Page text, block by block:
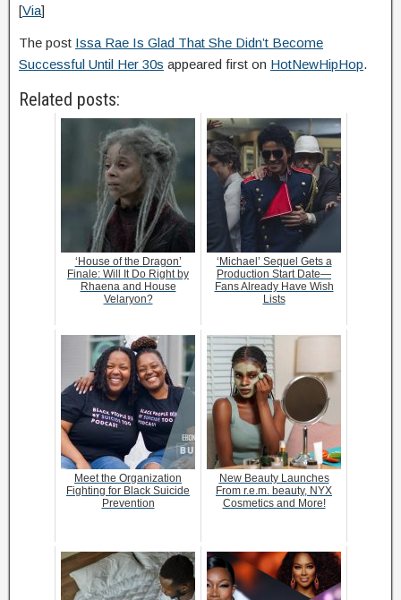
[Via]
The post Issa Rae Is Glad That She Didn’t Become
Successful Until Her 30s appeared first on HotNewHipHop.
Related posts:
‘House of the Dragon’
Finale: Will It Do Right by
Rhaena and House
Velaryon?
‘Michael’ Sequel Gets a
Production Start Date—
Fans Already Have Wish
Lists
Meet the Organization
Fighting for Black Suicide
Prevention
New Beauty Launches
From r.e.m. beauty, NYX
Cosmetics and More!